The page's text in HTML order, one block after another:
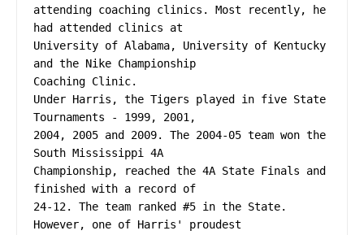
attending coaching clinics. Most recently, he
had attended clinics at
University of Alabama, University of Kentucky
and the Nike Championship
Coaching Clinic.
Under Harris, the Tigers played in five State
Tournaments - 1999, 2001,
2004, 2005 and 2009. The 2004-05 team won the
South Mississippi 4A
Championship, reached the 4A State Finals and
finished with a record of
24-12. The team ranked #5 in the State.
However, one of Harris' proudest